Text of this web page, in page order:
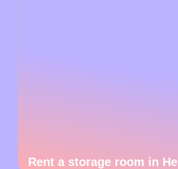
Rent a storage room in